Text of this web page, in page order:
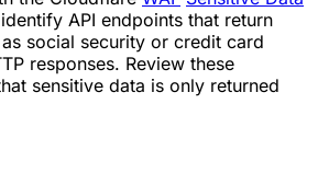
API endpoints that return
social security or credit card
responses. Review these
sensitive data is only returned